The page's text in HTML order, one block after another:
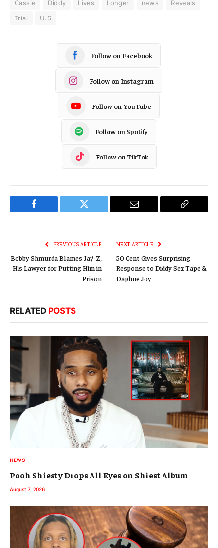
Cassie Diddy Lives Longer news
Reveals
Trial
U.S
Follow on Facebook
Follow on Instagram
Follow on YouTube
Follow on Spotify
Follow on TikTok
Facebook Twitter Email
Copy
PREVIOUS ARTICLE
Bobby Shmurda Blames Jaÿ-Z,
His Lawyer for Putting Him in
Prison
NEXT ARTICLE
50 Cent Gives Surprising
Response to Diddy Sex Tape &
Daphne Joy
RELATED POSTS
NEWS
Pooh Shiesty Drops All Eyes on Shiest Album
August 7, 2026